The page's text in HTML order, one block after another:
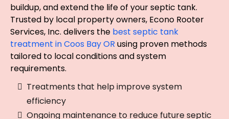
buildup, and extend the life of your septic tank.
Trusted by local property owners, Econo Rooter
Services, Inc. delivers the best septic tank
treatment in Coos Bay OR using proven methods
tailored to local conditions and system
requirements.
Treatments that help improve system
efficiency
Ongoing maintenance to reduce future septic